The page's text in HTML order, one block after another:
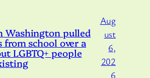
Washington pulled
school over a
LGBTQ+ people
Aug
ust
6,
202
6